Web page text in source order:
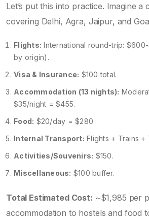
Let’s put this into practice. Imagine a
covering Delhi, Agra, Jaipur, and
Flights: International round-trip:
by origin).
Visa & Insurance: $100 total.
Accommodation (13 nights):
$35/night = $455.
Food: $20/day = $280.
Internal Transport: Flights + Trains +
Activities/Souvenirs: $150.
Miscellaneous: $100 buffer.
Total Estimated Cost: ~$1,985 per
accommodation to hostels and food